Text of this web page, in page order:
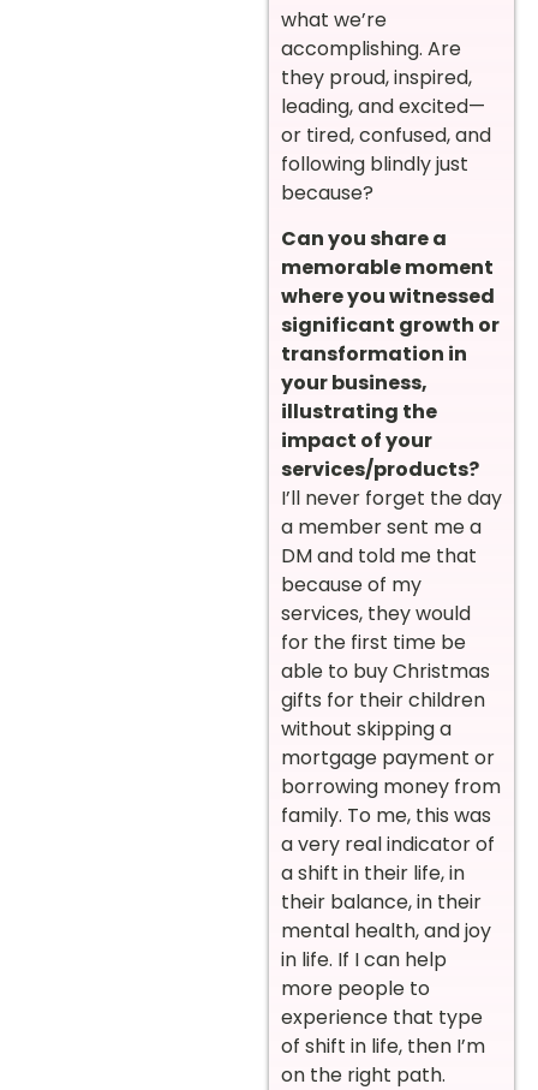
what we’re
accomplishing. Are
they proud, inspired,
leading, and excited—
or tired, confused, and
following blindly just
because?
Can you share a
memorable moment
where you witnessed
significant growth or
transformation in
your business,
illustrating the
impact of your
services/products?
I’ll never forget the day
a member sent me a
DM and told me that
because of my
services, they would
for the first time be
able to buy Christmas
gifts for their children
without skipping a
mortgage payment or
borrowing money from
family. To me, this was
a very real indicator of
a shift in their life, in
their balance, in their
mental health, and joy
in life. If I can help
more people to
experience that type
of shift in life, then I’m
on the right path.